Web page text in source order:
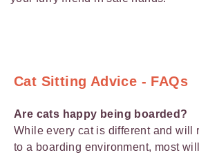
Cat Sitting Advice - FAQs
Are cats happy being boarded?
While every cat is different and will
to a boarding environment, most